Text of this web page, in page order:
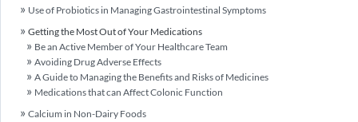
Use of Probiotics in Managing Gastrointestinal Symptoms
Getting the Most Out of Your Medications
Be an Active Member of Your Healthcare Team
Avoiding Drug Adverse Effects
A Guide to Managing the Benefits and Risks of Medicines
Medications that can Affect Colonic Function
Calcium in Non-Dairy Foods